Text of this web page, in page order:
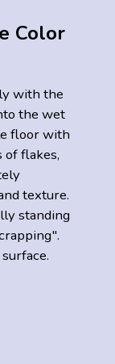
Color
with the
the wet
floor with
of flakes,
texture.
standing